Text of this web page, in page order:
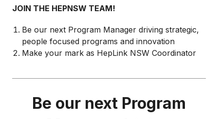
JOIN THE HEPNSW TEAM!
Be our next Program Manager driving strategic,
people focused programs and innovation
Make your mark as HepLink NSW Coordinator
Be our next Program